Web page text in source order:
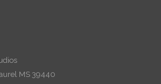
MS 39440